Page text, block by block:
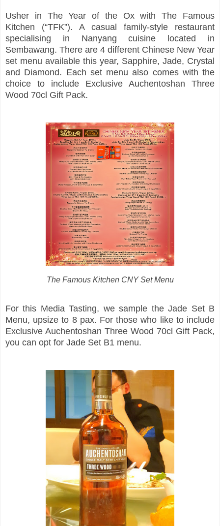
Usher in The Year of the Ox with The Famous
Kitchen (“TFK”). A casual family-style restaurant
specialising in Nanyang cuisine located in
Sembawang. There are 4 different Chinese New Year
set menu available this year, Sapphire, Jade, Crystal
and Diamond. Each set menu also comes with the
choice to include Exclusive Auchentoshan Three
Wood 70cl Gift Pack.
The Famous Kitchen CNY Set Menu
For this Media Tasting, we sample the Jade Set B
Menu, upsize to 8 pax. For those who like to include
Exclusive Auchentoshan Three Wood 70cl Gift Pack,
you can opt for Jade Set B1 menu.